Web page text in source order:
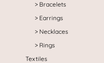
Bracelets
Earrings
Necklaces
Rings
Textiles